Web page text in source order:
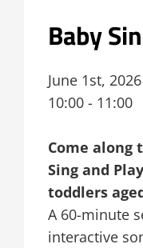
Baby
June 1st, 2026
10:00 - 11:00
Come along
Sing and
toddlers
A 60-minute
interactive